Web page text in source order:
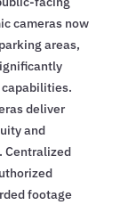
cameras now
areas,
deliver
and
Centralized
footage